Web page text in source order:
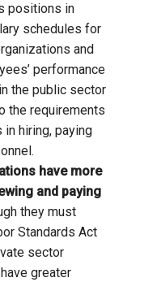
positions in
schedules for
and
performance
the public sector
the requirements
hiring, paying
have more
and paying
they must
Standards Act
sector
greater